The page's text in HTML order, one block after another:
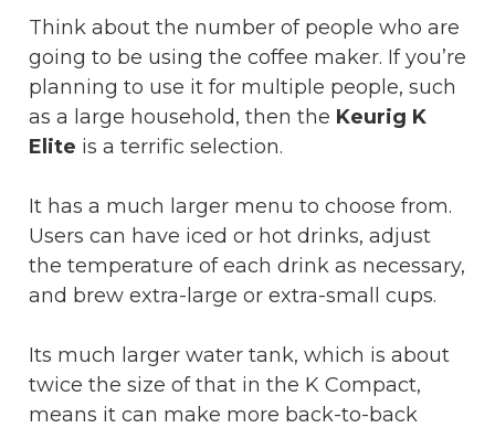
Think about the number of people who are
going to be using the coffee maker. If you’re
planning to use it for multiple people, such
as a large household, then the Keurig K
Elite is a terrific selection.
It has a much larger menu to choose from.
Users can have iced or hot drinks, adjust
the temperature of each drink as necessary,
and brew extra-large or extra-small cups.
Its much larger water tank, which is about
twice the size of that in the K Compact,
means it can make more back-to-back